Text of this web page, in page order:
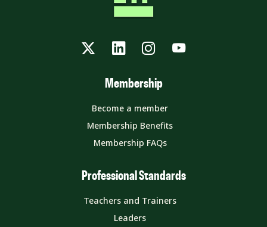
TwitterLinkedInInstagram
YouTube
Membership
Become a member
Membership Benefits
Membership FAQs
Professional Standards
Teachers and Trainers
Leaders